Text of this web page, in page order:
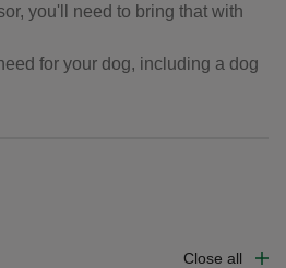
you'll need to bring that with
for your dog, including a dog
Close all